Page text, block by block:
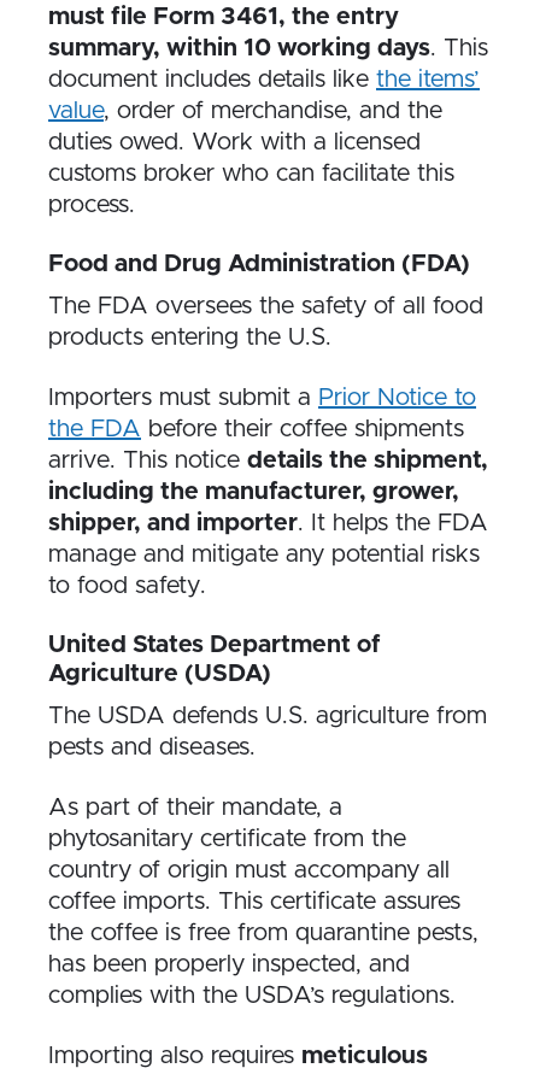
must file Form 3461, the entry
summary, within 10 working days. This
document includes details like the items’
value, order of merchandise, and the
duties owed. Work with a licensed
customs broker who can facilitate this
process.
Food and Drug Administration (FDA)
The FDA oversees the safety of all food
products entering the U.S.
Importers must submit a Prior Notice to
the FDA before their coffee shipments
arrive. This notice details the shipment,
including the manufacturer, grower,
shipper, and importer. It helps the FDA
manage and mitigate any potential risks
to food safety.
United States Department of
Agriculture (USDA)
The USDA defends U.S. agriculture from
pests and diseases.
As part of their mandate, a
phytosanitary certificate from the
country of origin must accompany all
coffee imports. This certificate assures
the coffee is free from quarantine pests,
has been properly inspected, and
complies with the USDA’s regulations.
Importing also requires meticulous